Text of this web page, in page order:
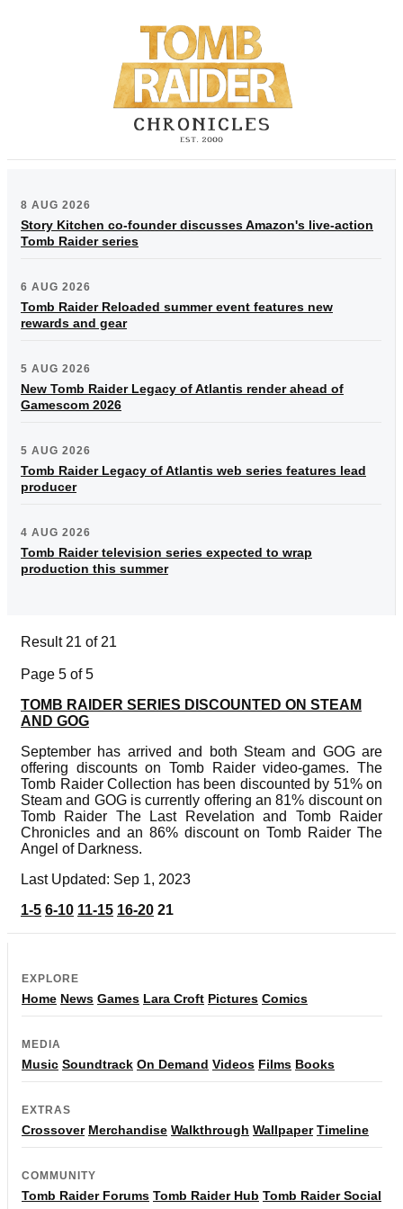
8 AUG 2026
Story Kitchen co-founder discusses Amazon's live-action
Tomb Raider series
6 AUG 2026
Tomb Raider Reloaded summer event features new
rewards and gear
5 AUG 2026
New Tomb Raider Legacy of Atlantis render ahead of
Gamescom 2026
5 AUG 2026
Tomb Raider Legacy of Atlantis web series features lead
producer
4 AUG 2026
Tomb Raider television series expected to wrap
production this summer
Result 21 of 21
Page 5 of 5
TOMB RAIDER SERIES DISCOUNTED ON STEAM
AND GOG
September has arrived and both Steam and GOG are
offering discounts on Tomb Raider video-games. The
Tomb Raider Collection has been discounted by 51% on
Steam and GOG is currently offering an 81% discount on
Tomb Raider The Last Revelation and Tomb Raider
Chronicles and an 86% discount on Tomb Raider The
Angel of Darkness.
Last Updated: Sep 1, 2023
1-5 6-10 11-15 16-20 21
EXPLORE
Home News Games Lara Croft Pictures Comics
MEDIA
Music Soundtrack On Demand Videos Films Books
EXTRAS
Crossover Merchandise Walkthrough Wallpaper Timeline
COMMUNITY
Tomb Raider Forums Tomb Raider Hub Tomb Raider Social